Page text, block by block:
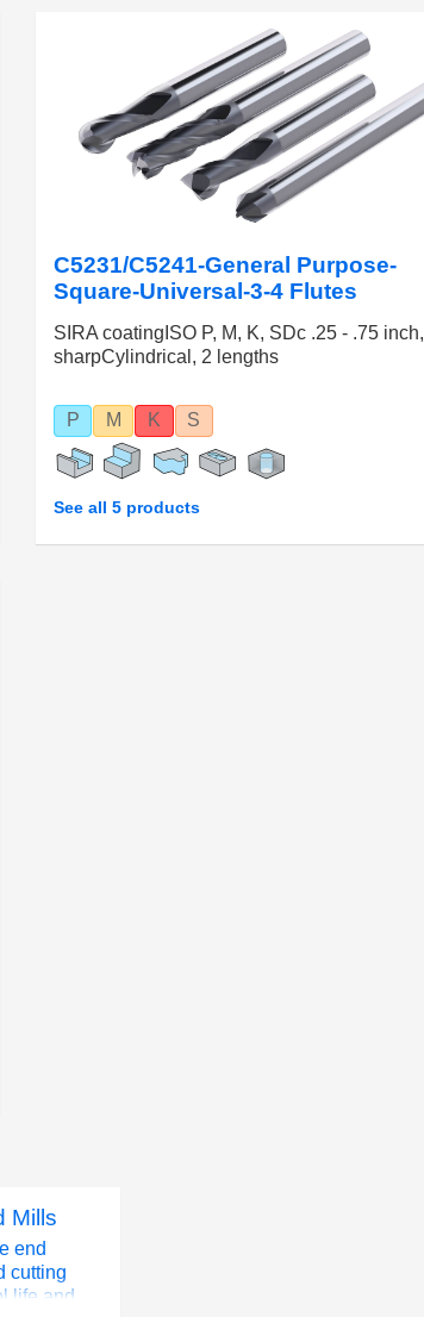
C5231/C5241-General Purpose-
Square-Universal-3-4 Flutes
SIRA coatingISO P, M, K, SDc .25 - .75 inch,
sharpCylindrical, 2 lengths
P M K S
See all 5 products
Mills
end
cutting
life and